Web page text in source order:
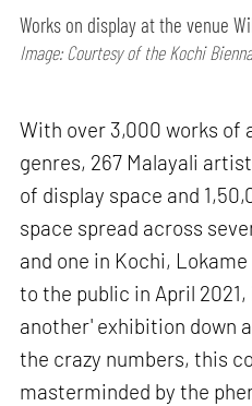
Works on display at the venue
Image: Courtesy of the Kochi
With over 3,000 works of
genres, 267 Malayali
of display space and
space spread across
and one in Kochi,
to the public in April
another' exhibition down
the crazy numbers, this
masterminded by the